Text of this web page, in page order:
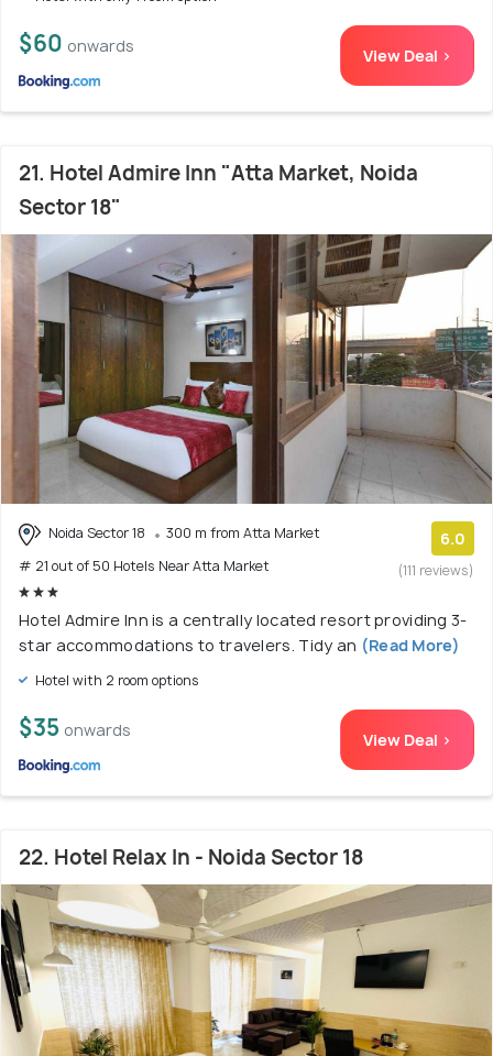
$60 onwards View Deal >
21. Hotel Admire Inn "Atta Market, Noida
Sector 18"
Noida Sector 18
300 m from Atta Market
# 21 out of 50 Hotels Near Atta Market
6.0
(111 reviews)
Hotel Admire Inn is a centrally located resort providing 3-
star accommodations to travelers. Tidy an (Read More)
Hotel with 2 room options
$35 onwards View Deal >
22. Hotel Relax In - Noida Sector 18